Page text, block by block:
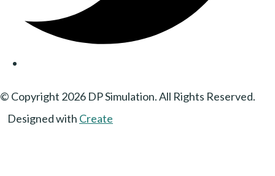
© Copyright 2026 DP Simulation. All Rights Reserved.
Designed with Create